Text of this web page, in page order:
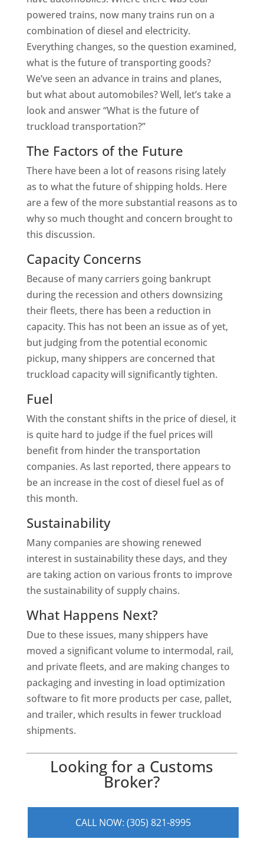
powered trains, now many trains run on a
combination of diesel and electricity.
Everything changes, so the question examined,
what is the future of transporting goods?
We’ve seen an advance in trains and planes,
but what about automobiles? Well, let’s take a
look and answer “What is the future of
truckload transportation?”
The Factors of the Future
There have been a lot of reasons rising lately
as to what the future of shipping holds. Here
are a few of the more substantial reasons as to
why so much thought and concern brought to
this discussion.
Capacity Concerns
Because of many carriers going bankrupt
during the recession and others downsizing
their fleets, there has been a reduction in
capacity. This has not been an issue as of yet,
but judging from the potential economic
pickup, many shippers are concerned that
truckload capacity will significantly tighten.
Fuel
With the constant shifts in the price of diesel, it
is quite hard to judge if the fuel prices will
benefit from hinder the transportation
companies. As last reported, there appears to
be an increase in the cost of diesel fuel as of
this month.
Sustainability
Many companies are showing renewed
interest in sustainability these days, and they
are taking action on various fronts to improve
the sustainability of supply chains.
What Happens Next?
Due to these issues, many shippers have
moved a significant volume to intermodal, rail,
and private fleets, and are making changes to
packaging and investing in load optimization
software to fit more products per case, pallet,
and trailer, which results in fewer truckload
shipments.
Looking for a Customs
Broker?
CALL NOW: (305) 821-8995